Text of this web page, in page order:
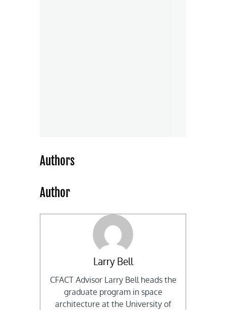
Authors
Author
Larry Bell
CFACT Advisor Larry Bell heads the
graduate program in space
architecture at the University of